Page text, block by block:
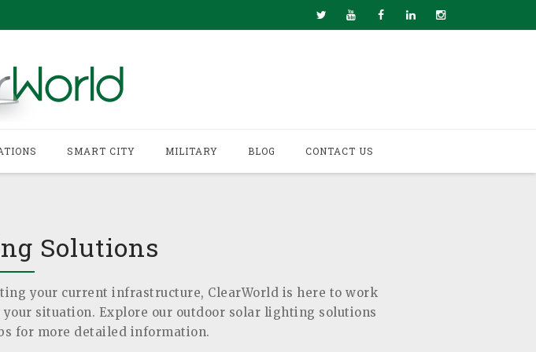
SMART CITY MILITARY BLOG CONTACT US
Solutions
your current infrastructure, ClearWorld is here to work
situation. Explore our outdoor solar lighting solutions
for more detailed information.